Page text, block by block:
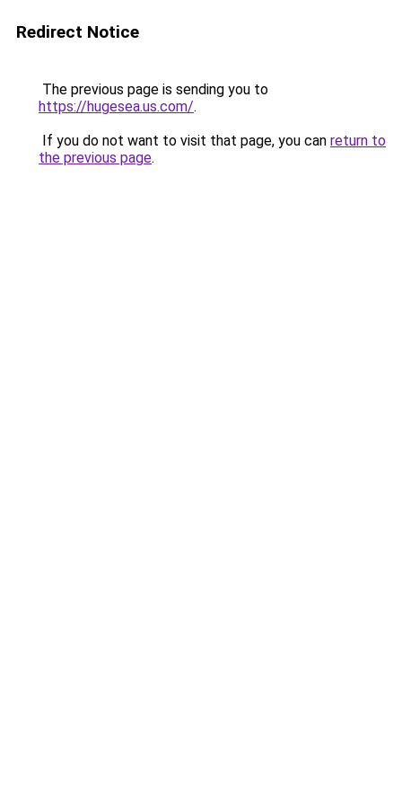
Redirect Notice
The previous page is sending you to
https://hugesea.us.com/.
If you do not want to visit that page, you can return to
the previous page.